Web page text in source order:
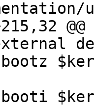
+215,32